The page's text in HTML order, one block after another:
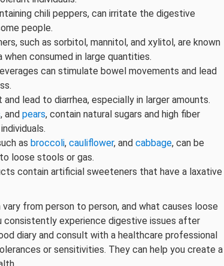
chili peppers, can irritate the digestive
people.
such as sorbitol, mannitol, and xylitol, are known
consumed in large quantities.
can stimulate bowel movements and lead
lead to diarrhea, especially in larger amounts.
, and pears, contain natural sugars and high fiber
as broccoli, cauliflower, and cabbage, can be
loose stools or gas.
contain artificial sweeteners that have a laxative
from person to person, and what causes loose
experience digestive issues after
diary and consult with a healthcare professional
or sensitivities. They can help you create a